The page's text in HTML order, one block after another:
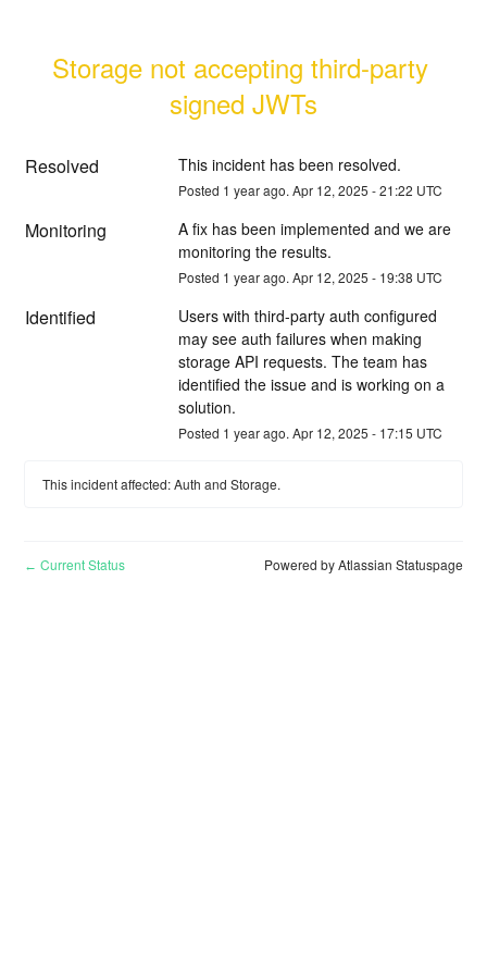
Storage not accepting third-party
signed JWTs
Resolved This incident has been resolved.
Posted 1 year ago. Apr 12, 2025 -21:22 UTC
Monitoring
A fix has been implemented and we are
monitoring the results.
Posted 1 year ago. Apr 12, 2025 - 19:38 UTC
Identified
Users with third-party auth configured
may see auth failures when making
storage API requests. The team has
identified the issue and is working on a
solution.
Posted 1 year ago. Apr 12, 2025 - 17:15 UTC
This incident affected: Auth and Storage.
← Current Status Powered by Atlassian Statuspage